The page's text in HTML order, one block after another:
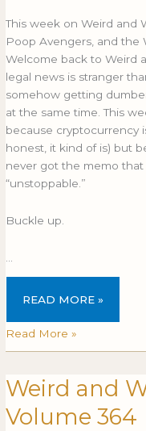
This week on Weird and
Poop Avengers, and the
Welcome back to Weird
legal news is stranger
somehow getting
at the same time. This
because cryptocurrency
honest, it kind of is) but
never got the memo that
“unstoppable.”
Buckle up.
READ MORE »
Read More »
Weird and
Volume 364
WEIRD
AND
WACKY
Weird
and
Wacky